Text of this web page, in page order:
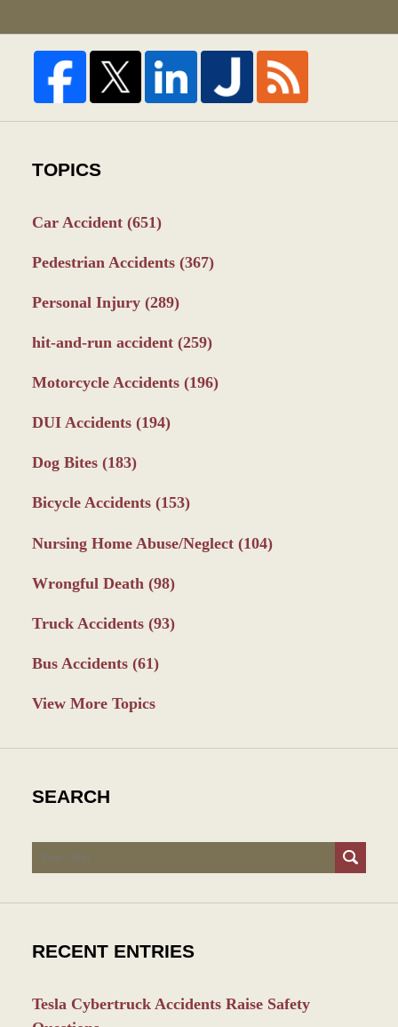
TOPICS
Car Accident (651)
Pedestrian Accidents (367)
Personal Injury (289)
hit-and-run accident (259)
Motorcycle Accidents (196)
DUI Accidents (194)
Dog Bites (183)
Bicycle Accidents (153)
Nursing Home Abuse/Neglect (104)
Wrongful Death (98)
Truck Accidents (93)
Bus Accidents (61)
View More Topics
SEARCH
Search
RECENT ENTRIES
Tesla Cybertruck Accidents Raise Safety